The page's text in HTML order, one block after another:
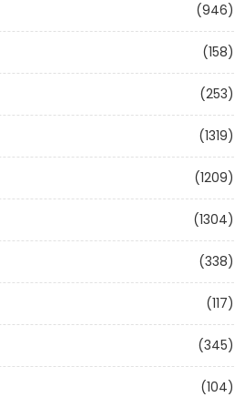
(946)
(158)
(253)
(1319)
(1209)
(1304)
(338)
(117)
(345)
(104)